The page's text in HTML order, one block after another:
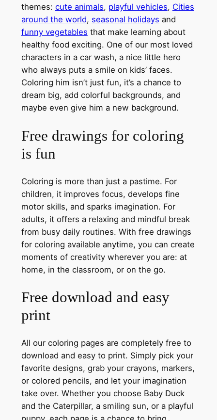
themes: cute animals, playful vehicles, Cities
around the world, seasonal holidays and
funny vegetables that make learning about
healthy food exciting. One of our most loved
characters in a car wash, a nice little hero
who always puts a smile on kids’ faces.
Coloring him isn’t just fun, it’s a chance to
dream big, add colorful backgrounds, and
maybe even give him a new background.
Free drawings for coloring
is fun
Coloring is more than just a pastime. For
children, it improves focus, develops fine
motor skills, and sparks imagination. For
adults, it offers a relaxing and mindful break
from busy daily routines. With free drawings
for coloring available anytime, you can create
moments of creativity wherever you are: at
home, in the classroom, or on the go.
Free download and easy
print
All our coloring pages are completely free to
download and easy to print. Simply pick your
favorite designs, grab your crayons, markers,
or colored pencils, and let your imagination
take over. Whether you choose Baby Duck
and the Caterpillar, a smiling sun, or a playful